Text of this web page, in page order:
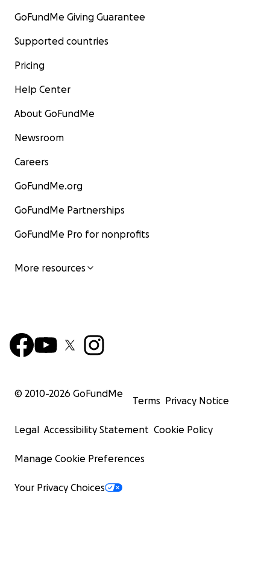
GoFundMe Giving Guarantee
Supported countries
Pricing
Help Center
About GoFundMe
Newsroom
Careers
GoFundMe.org
GoFundMe Partnerships
GoFundMe Pro for nonprofits
More resources
© 2010-2026 GoFundMe
Terms Privacy Notice
Legal Accessibility Statement Cookie Policy
Manage Cookie Preferences
Your Privacy Choices